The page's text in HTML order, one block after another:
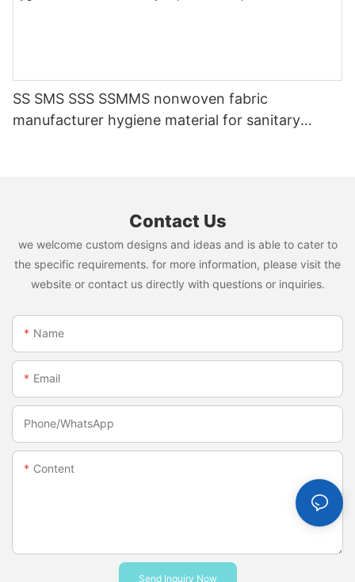
SS SMS SSS SSMMS nonwoven fabric
manufacturer hygiene material for sanitary
Contact Us
we welcome custom designs and ideas and is able to cater to
the specific requirements. for more information, please visit the
website or contact us directly with questions or inquiries.
Name
Email
Phone/whatsApp
Content
Send Inquiry Now